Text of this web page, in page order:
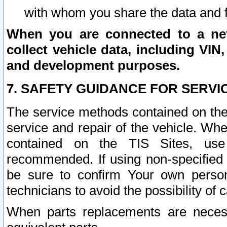
with whom you share the data and
When you are connected to a
collect vehicle data, including
and development purposes.
7. SAFETY GUIDANCE FOR
The service methods contained on
service and repair of the vehicle.
contained on the TIS Sites,
recommended. If using non-
be sure to confirm Your own
technicians to avoid the possibility of
When parts replacements are